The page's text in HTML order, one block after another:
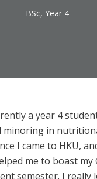
BSc, Year 4
a year 4
minoring in
I came to HKU,
me to boast my
semester. I really